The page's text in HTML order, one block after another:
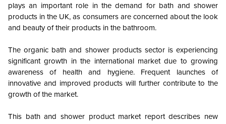
plays an important role in the demand for bath and shower
products in the UK, as consumers are concerned about the look
and beauty of their products in the bathroom.
The organic bath and shower products sector is experiencing
significant growth in the international market due to growing
awareness of health and hygiene. Frequent launches of
innovative and improved products will further contribute to the
growth of the market.
This bath and shower product market report describes new